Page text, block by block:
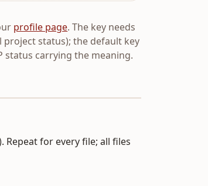
profile page. The key needs
status); the default key
status carrying the meaning.
for every file; all files